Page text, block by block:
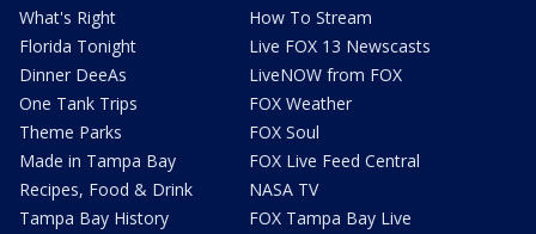
What's Right
Florida Tonight
Dinner DeeAs
One Tank Trips
Theme Parks
Made in Tampa Bay
Recipes, Food & Drink
Tampa Bay History
How To Stream
Live FOX 13 Newscasts
LiveNOW from FOX
FOX Weather
FOX Soul
FOX Live Feed Central
NASA TV
FOX Tampa Bay Live